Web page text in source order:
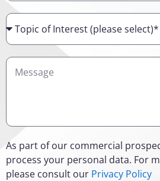
Topic
of
Interest
Details
As part of our commercial
process your personal data. For
please consult our Privacy Policy